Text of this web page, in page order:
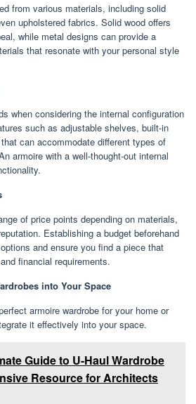
from various materials, including solid
upholstered fabrics. Solid wood offers
while metal designs can provide a
that resonate with your personal style
when considering the internal configuration
such as adjustable shelves, built-in
can accommodate different types of
armoire with a well-thought-out internal
of price points depending on materials,
Establishing a budget beforehand
and ensure you find a piece that
financial requirements.
into Your Space
armoire wardrobe for your home or
it effectively into your space.
Guide to U-Haul Wardrobe
Resource for Architects